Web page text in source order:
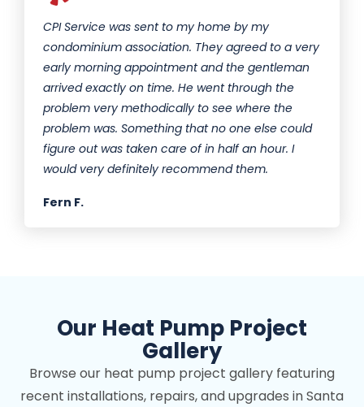
CPI Service was sent to my home by my
condominium association. They agreed to a very
early morning appointment and the gentleman
arrived exactly on time. He went through the
problem very methodically to see where the
problem was. Something that no one else could
figure out was taken care of in half an hour. I
would very definitely recommend them.
Fern F.
Our Heat Pump Project
Gallery
Browse our heat pump project gallery featuring
recent installations, repairs, and upgrades in Santa